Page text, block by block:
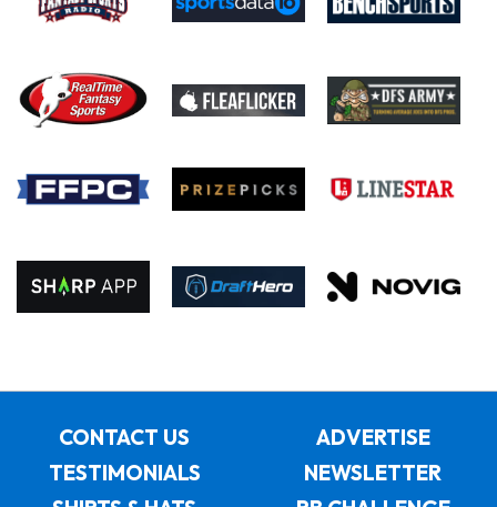
CONTACT US
ADVERTISE
TESTIMONIALS
NEWSLETTER